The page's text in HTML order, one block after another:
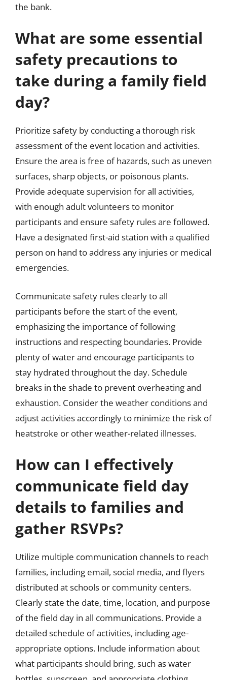
the bank.
What are some essential
safety precautions to
take during a family field
day?
Prioritize safety by conducting a thorough risk
assessment of the event location and activities.
Ensure the area is free of hazards, such as uneven
surfaces, sharp objects, or poisonous plants.
Provide adequate supervision for all activities,
with enough adult volunteers to monitor
participants and ensure safety rules are followed.
Have a designated first-aid station with a qualified
person on hand to address any injuries or medical
emergencies.
Communicate safety rules clearly to all
participants before the start of the event,
emphasizing the importance of following
instructions and respecting boundaries. Provide
plenty of water and encourage participants to
stay hydrated throughout the day. Schedule
breaks in the shade to prevent overheating and
exhaustion. Consider the weather conditions and
adjust activities accordingly to minimize the risk of
heatstroke or other weather-related illnesses.
How can I effectively
communicate field day
details to families and
gather RSVPs?
Utilize multiple communication channels to reach
families, including email, social media, and flyers
distributed at schools or community centers.
Clearly state the date, time, location, and purpose
of the field day in all communications. Provide a
detailed schedule of activities, including age-
appropriate options. Include information about
what participants should bring, such as water